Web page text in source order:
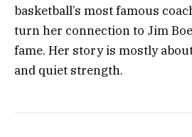
basketball’s most famous
turn her connection to Jim
fame. Her story is mostly
and quiet strength.